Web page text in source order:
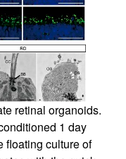
retinal organoids.
1 day
floating culture of